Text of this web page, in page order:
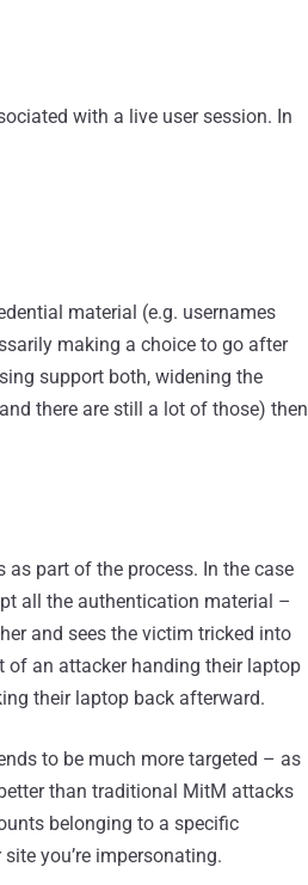
with a live user session. In
material (e.g. usernames
making a choice to go after
support both, widening the
there are still a lot of those) then
part of the process. In the case
all the authentication material –
and sees the victim tricked into
of an attacker handing their laptop
their laptop back afterward.
to be much more targeted – as
than traditional MitM attacks
belonging to a specific
you’re impersonating.